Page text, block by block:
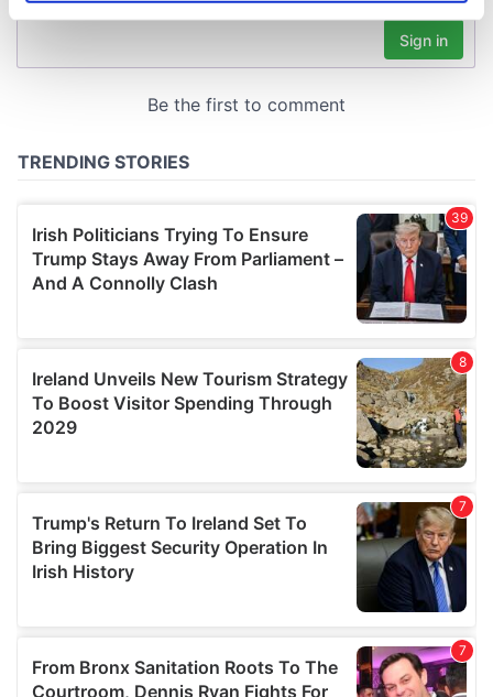
Find out more about how your personal data is processed
and set your preferences in thedetails section.
provide social media features and to analyse our traffic.
our social media, advertising and analytics partners who
may combine it with other information that you’ve
provided to them or that they’ve collected from your use
of their services.